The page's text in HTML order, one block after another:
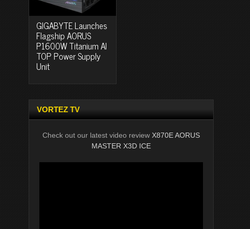
GIGABYTE Launches
Flagship AORUS
P1600W Titanium AI
TOP Power Supply
Unit
VORTEZ TV
Check out our latest video review X870E AORUS
MASTER X3D ICE